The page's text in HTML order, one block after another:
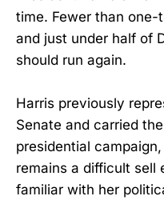
time. Fewer than
and just under half of
should run again.
Harris previously
Senate and carried
presidential
remains a difficult sell
familiar with her